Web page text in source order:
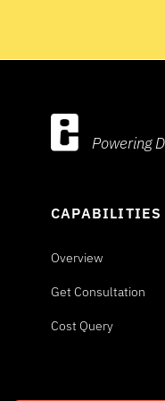
Powering
CAPABILITIES
Overview
Get Consultation
Cost Query